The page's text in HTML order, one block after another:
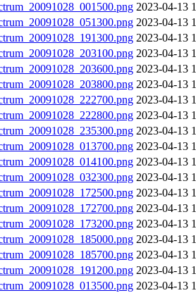
2023-04-13
2023-04-13
2023-04-13
2023-04-13
2023-04-13
2023-04-13
2023-04-13
2023-04-13
2023-04-13
2023-04-13
2023-04-13
2023-04-13
2023-04-13
2023-04-13
2023-04-13
2023-04-13
2023-04-13
2023-04-13
2023-04-13